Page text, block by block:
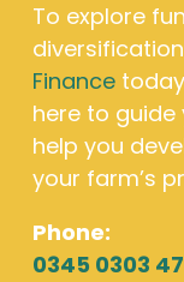
To explore
Finance
here to
help you
your farm’s
Phone:
0345 0303